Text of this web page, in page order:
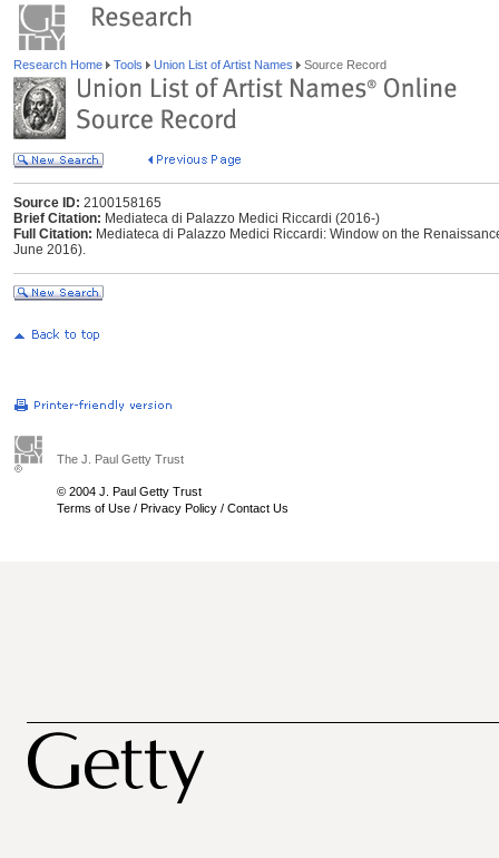
Research Home Tools Union List of Artist Names Source Record
Source ID: 2100158165
Brief Citation: Mediateca di Palazzo Medici Riccardi (2016-)
Full Citation: Mediateca di Palazzo Medici Riccardi: Window on the
June 2016).
The J. Paul Getty Trust
© 2004 J. Paul Getty Trust
Terms of Use / Privacy Policy / Contact Us